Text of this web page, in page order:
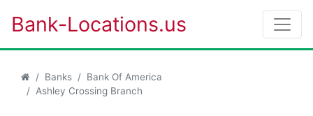
Bank-Locations.us
Banks
Bank Of America
Ashley Crossing Branch